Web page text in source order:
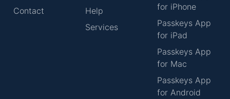
Contact
Help
Services
for iPhone
Passkeys App
for iPad
Passkeys App
for Mac
Passkeys App
for Android